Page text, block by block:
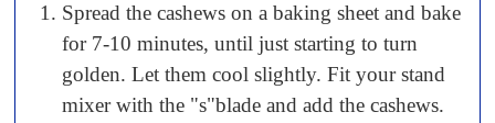
Spread the cashews on a baking sheet and bake
for 7-10 minutes, until just starting to turn
golden. Let them cool slightly. Fit your stand
mixer with the "s"blade and add the cashews.